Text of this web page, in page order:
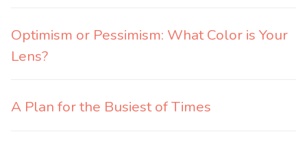
Optimism or Pessimism: What Color is Your
Lens?
A Plan for the Busiest of Times